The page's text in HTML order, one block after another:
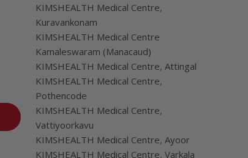
KIMSHEALTH Medical Centre,
Kuravankonam
KIMSHEALTH Medical Centre
Kamaleswaram (Manacaud)
KIMSHEALTH Medical Centre, Attingal
KIMSHEALTH Medical Centre,
Pothencode
KIMSHEALTH Medical Centre,
Vattiyoorkavu
KIMSHEALTH Medical Centre, Ayoor
KIMSHEALTH Medical Centre, Varkala